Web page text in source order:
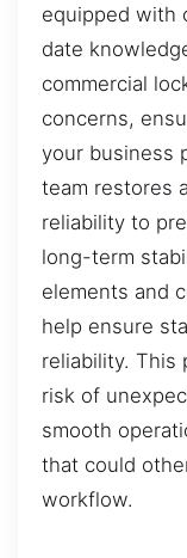
equipped with
date
commercial
concerns,
your business
team restores
reliability to
long-term
elements and
help ensure
reliability. This
risk of
smooth
that could
workflow.